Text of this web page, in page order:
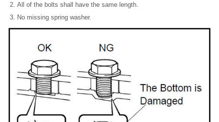
All of the bolts shall have the same length.
No missing spring washer.